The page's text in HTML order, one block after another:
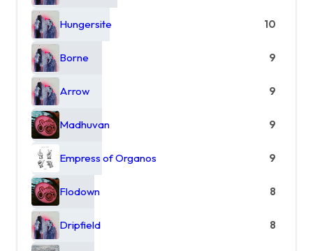
Hungersite 10
Borne 9
Arrow 9
Madhuvan 9
Empress of Organos 9
Flodown 8
Dripfield 8